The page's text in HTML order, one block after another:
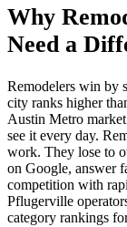
Why
Need a
Remodelers win
city ranks higher
Austin Metro
see it every day.
work. They lose to
on Google, answer
competition with
Pflugerville
category rankings